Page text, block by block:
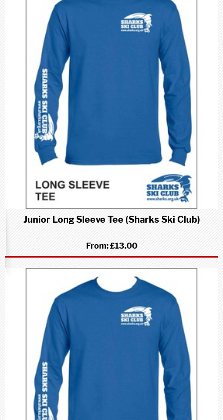
Junior Long Sleeve Tee (Sharks Ski Club)
From:£13.00